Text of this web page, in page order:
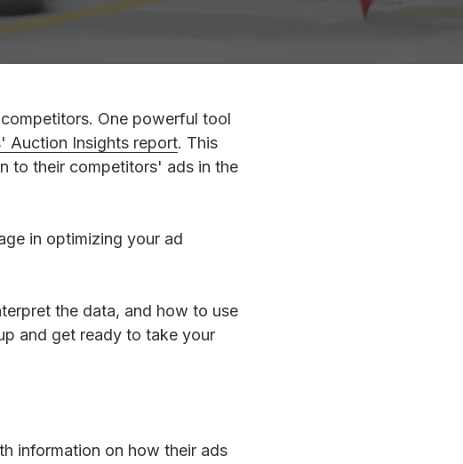
One powerful tool
Auction Insights report. This
to their competitors' ads in the
in optimizing your ad
the data, and how to use
and get ready to take your
information on how their ads